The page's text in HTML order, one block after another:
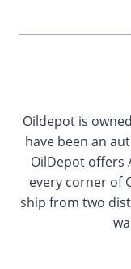
Oildepot is
have been an
OilDepot offers
every corner of
ship from two